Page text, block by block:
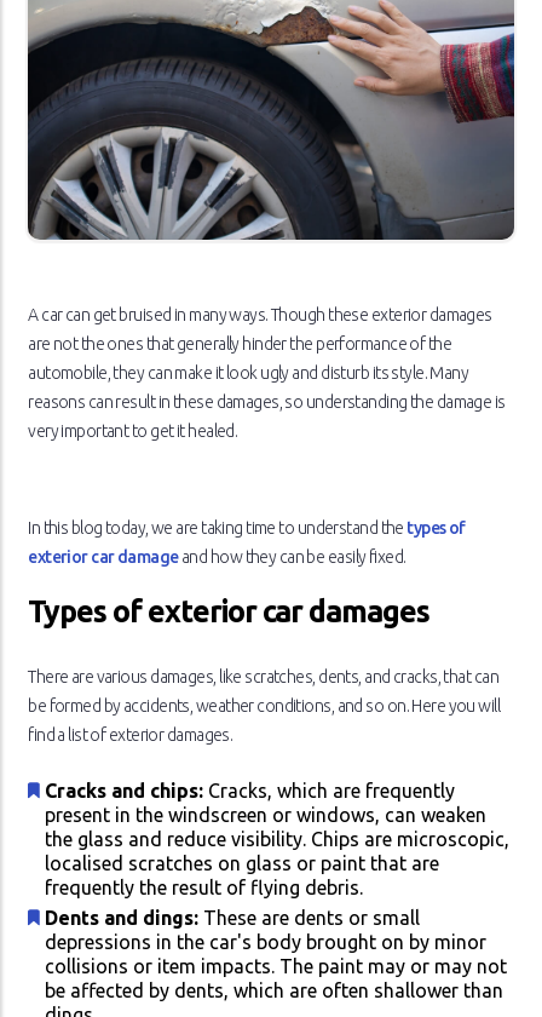
A car can get bruised in many ways. Though these exterior damages
are not the ones that generally hinder the performance of the
automobile, they can make it look ugly and disturb its style. Many
reasons can result in these damages, so understanding the damage is
very important to get it healed.
In this blog today, we are taking time to understand the types of
exterior car damageand how they can be easily fixed.
Types of exterior car damages
There are various damages, like scratches, dents, and cracks, that can
be formed by accidents, weather conditions, and so on. Here you will
find a list of exterior damages.
Cracks and chips: Cracks, which are frequently
present in the windscreen or windows, can weaken
the glass and reduce visibility. Chips are microscopic,
localised scratches on glass or paint that are
frequently the result of flying debris.
Dents and dings: These are dents or small
depressions in the car's body brought on by minor
collisions or item impacts. The paint may or may not
be affected by dents, which are often shallower than